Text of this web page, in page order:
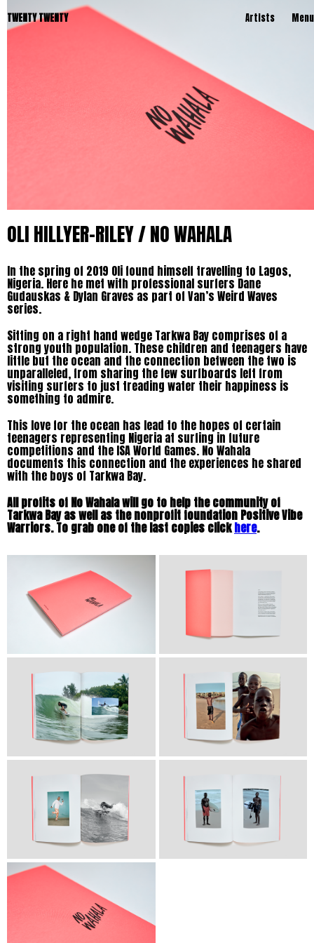
TWENTY TWENTY Artists Menu
OLI HILLYER-RILEY / NO WAHALA
In the spring of 2019 Oli found himself travelling to Lagos,
Nigeria. Here he met with professional surfers Dane
Gudauskas & Dylan Graves as part of Van’s Weird Waves
series.
Sitting on a right hand wedge Tarkwa Bay comprises of a
strong youth population. These children and teenagers have
little but the ocean and the connection between the two is
unparalleled, from sharing the few surfboards left from
visiting surfers to just treading water their happiness is
something to admire.
This love for the ocean has lead to the hopes of certain
teenagers representing Nigeria at surfing in future
competitions and the ISA World Games. No Wahala
documents this connection and the experiences he shared
with the boys of Tarkwa Bay.
All profits of No Wahala will go to help the community of
Tarkwa Bay as well as the nonprofit foundation Positive Vibe
Warriors. To grab one of the last copies clickhere.